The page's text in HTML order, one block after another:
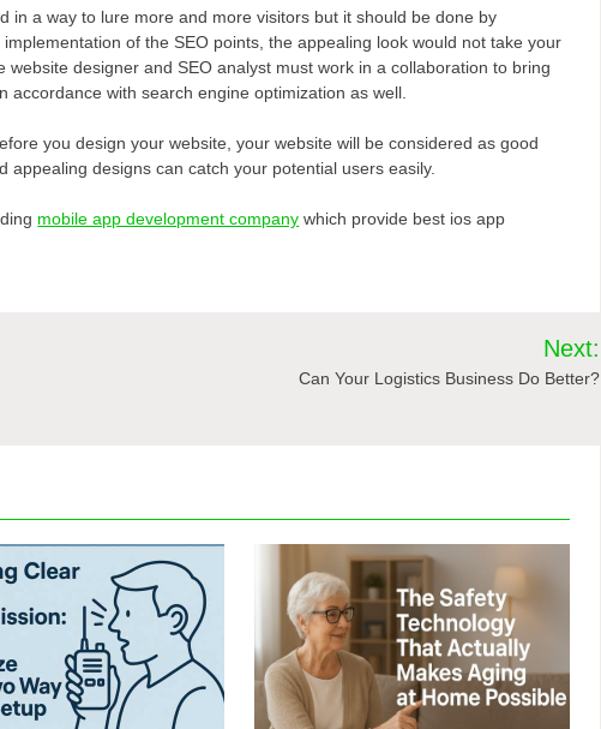
in a way to lure more and more visitors but it should be done by
of the SEO points, the appealing look would not take your
designer and SEO analyst must work in a collaboration to bring
with search engine optimization as well.
you design your website, your website will be considered as good
designs can catch your potential users easily.
mobile app development company which provide best ios app
Next:
Can Your Logistics Business Do Better?